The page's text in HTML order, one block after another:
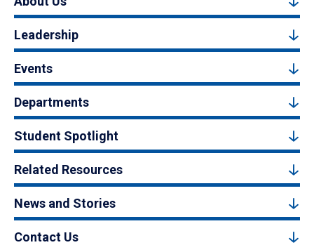
Leadership
Events
Departments
Student Spotlight
Related Resources
News and Stories
Contact Us